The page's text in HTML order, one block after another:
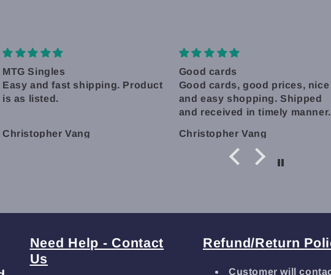
Good cards
Good cards, good prices, nice
and easy shopping. Shipped
Christopher Vang
Great Experience!
Shipping was really quick, a
label printed same day even.
Shipped with care and even
I'll definitely be back! Thank
Lisa Glosson
Need Help - Contact
Us
Refund/Return
Customer will